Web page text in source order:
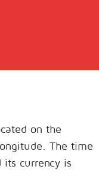
on the
The time
its currency is